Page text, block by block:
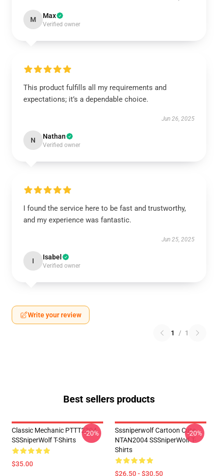
M Max
Verified owner
This product fulfills all my requirements and
expectations; it’s a dependable choice.
Jun 26, 2025
N Nathan
Verified owner
I found the service here to be fast and trustworthy,
and my experience was fantastic.
Jun 25, 2025
I Isabel
Verified owner
Write your review
1 / 1
Best sellers products
Classic Mechanic PTTT2304
SSSniperWolf T-Shirts
$35.00
-20%
Sssniperwolf Cartoon Cute
NTAN2004 SSSniperWolf T-
Shirts
$26.50 - $30.50
-20%